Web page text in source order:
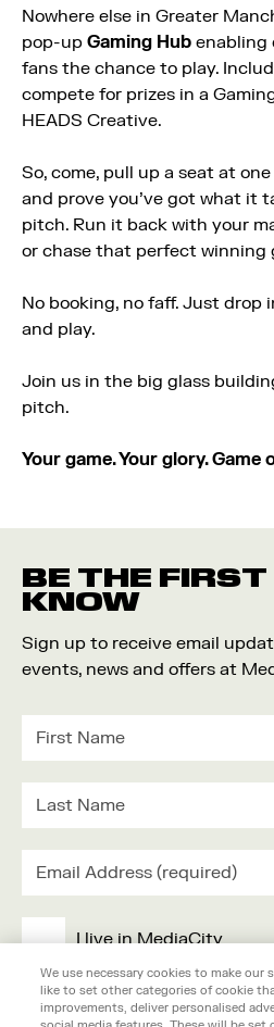
Nowhere else in Greater
pop-up Gaming Hub enabling
fans the chance to play.
compete for prizes in a
HEADS Creative.
So, come, pull up a seat at
and prove you’ve got what it
pitch. Run it back with your
or chase that perfect winning
No booking, no faff. Just drop
and play.
Join us in the big glass
pitch.
Your game. Your glory. Game
BE THE FIRST
KNOW
Sign up to receive email
events, news and offers at
I live in MediaCity
I work in MediaCity
We use necessary cookies to make our
like to set other categories of cookie
improvements, deliver personalised